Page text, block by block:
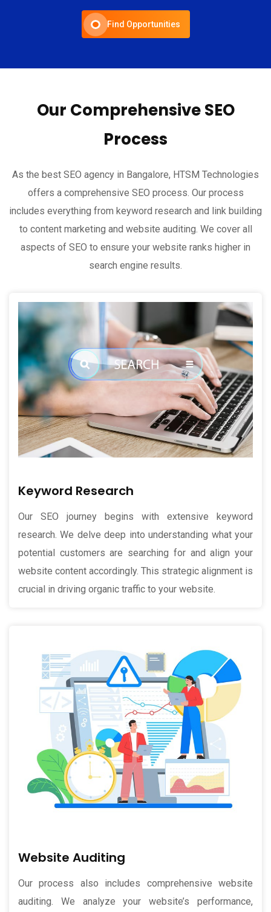
Find Opportunities
Our Comprehensive SEO
Process
As the best SEO agency in Bangalore, HTSM Technologies
offers a comprehensive SEO process. Our process
includes everything from keyword research and link building
to content marketing and website auditing. We cover all
aspects of SEO to ensure your website ranks higher in
search engine results.
Keyword Research
Our SEO journey begins with extensive keyword
research. We delve deep into understanding what your
potential customers are searching for and align your
website content accordingly. This strategic alignment is
crucial in driving organic traffic to your website.
Website Auditing
Our process also includes comprehensive website
auditing. We analyze your website’s performance,